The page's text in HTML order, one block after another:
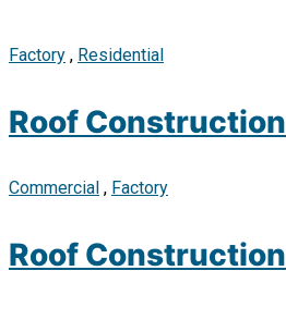
Factory , Residential
Roof Construction
Commercial , Factory
Roof Construction